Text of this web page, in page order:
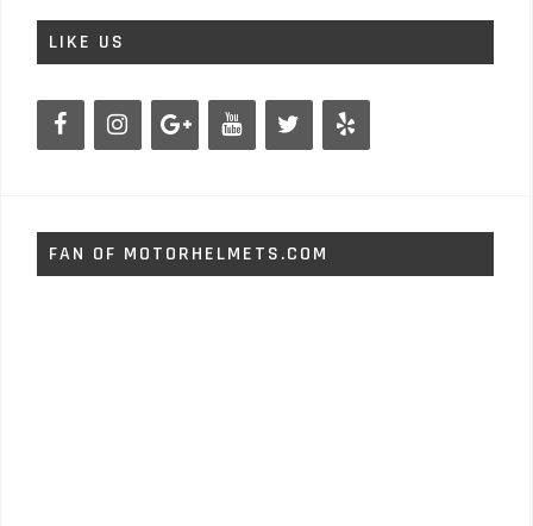
LIKE US
FAN OF MOTORHELMETS.COM